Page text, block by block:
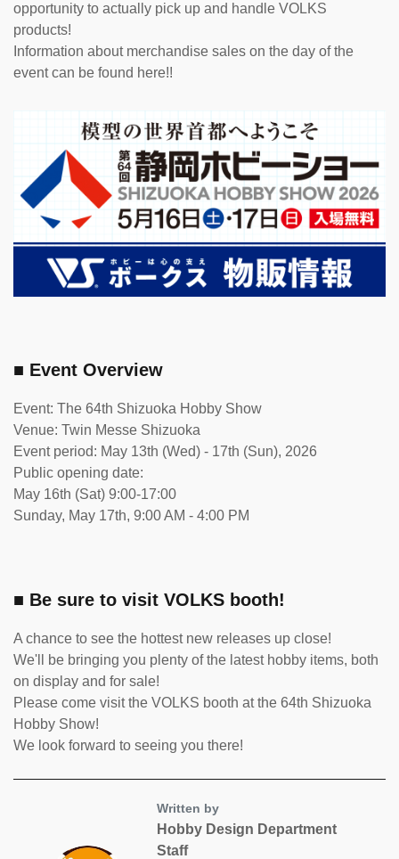
opportunity to actually pick up and handle VOLKS
products!
Information about merchandise sales on the day of the
event can be found here!!
■ Event Overview
Event: The 64th Shizuoka Hobby Show
Venue: Twin Messe Shizuoka
Event period: May 13th (Wed) - 17th (Sun), 2026
Public opening date:
May 16th (Sat) 9:00-17:00
Sunday, May 17th, 9:00 AM - 4:00 PM
■ Be sure to visit VOLKS booth!
A chance to see the hottest new releases up close!
We'll be bringing you plenty of the latest hobby items, both
on display and for sale!
Please come visit the VOLKS booth at the 64th Shizuoka
Hobby Show!
We look forward to seeing you there!
Written by
Hobby Design Department
Staff